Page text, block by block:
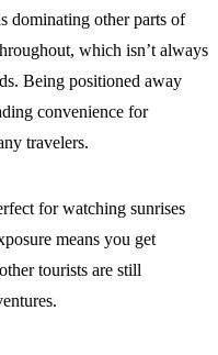
dominating other parts of
which isn’t always
Being positioned away
convenience for
travelers.
for watching sunrises
means you get
tourists are still